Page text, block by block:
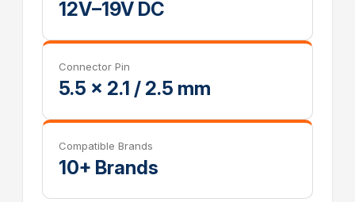
12V–19V DC
Connector Pin
5.5 × 2.1 / 2.5 mm
Compatible Brands
10+ Brands